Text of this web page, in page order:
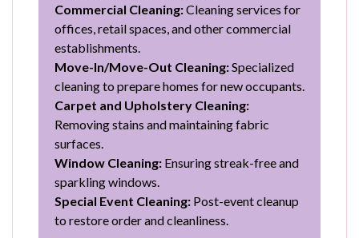
Commercial Cleaning:Cleaning services for
offices, retail spaces, and other commercial
establishments.
Move-In/Move-Out Cleaning:Specialized
cleaning to prepare homes for new occupants.
Carpet and Upholstery Cleaning:
Removing stains and maintaining fabric
surfaces.
Window Cleaning: Ensuring streak-free and
sparkling windows.
Special Event Cleaning: Post-event cleanup
to restore order and cleanliness.